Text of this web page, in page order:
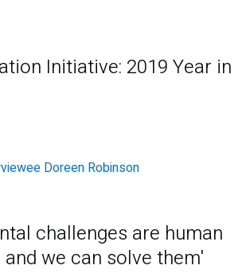
Initiative: 2019 Year in
challenges are human
we can solve them'